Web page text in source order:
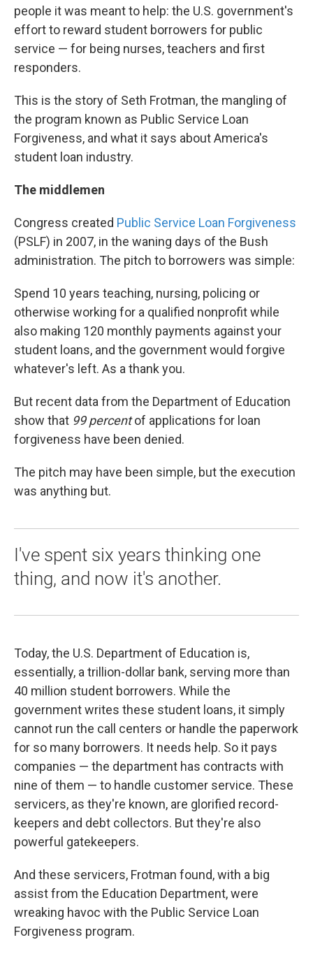
people it was meant to help: the U.S. government's
effort to reward student borrowers for public
service — for being nurses, teachers and first
responders.
This is the story of Seth Frotman, the mangling of
the program known as Public Service Loan
Forgiveness, and what it says about America's
student loan industry.
The middlemen
Congress created Public Service Loan Forgiveness
(PSLF) in 2007, in the waning days of the Bush
administration. The pitch to borrowers was simple:
Spend 10 years teaching, nursing, policing or
otherwise working for a qualified nonprofit while
also making 120 monthly payments against your
student loans, and the government would forgive
whatever's left. As a thank you.
But recent data from the Department of Education
show that 99 percentof applications for loan
forgiveness have been denied.
The pitch may have been simple, but the execution
was anything but.
I've spent six years thinking one
thing, and now it's another.
Today, the U.S. Department of Education is,
essentially, a trillion-dollar bank, serving more than
40 million student borrowers. While the
government writes these student loans, it simply
cannot run the call centers or handle the paperwork
for so many borrowers. It needs help. So it pays
companies — the department has contracts with
nine of them — to handle customer service. These
servicers, as they're known, are glorified record-
keepers and debt collectors. But they're also
powerful gatekeepers.
And these servicers, Frotman found, with a big
assist from the Education Department, were
wreaking havoc with the Public Service Loan
Forgiveness program.